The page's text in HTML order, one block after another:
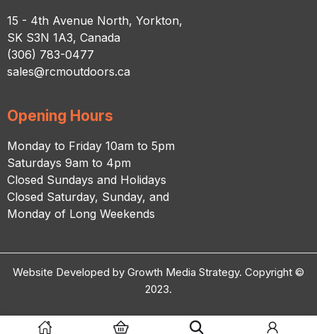
15 - 4th Avenue North, Yorkton,
SK S3N 1A3, Canada
(306) 783-0477
sales@rcmoutdoors.ca
Opening Hours
Monday to Friday 10am to 5pm
Saturdays 9am to 4pm
Closed Sundays and Holidays
Closed Saturday, Sunday, and
Monday of Long Weekends
Website Developed by Growth Media Strategy. Copyright ©
2023.